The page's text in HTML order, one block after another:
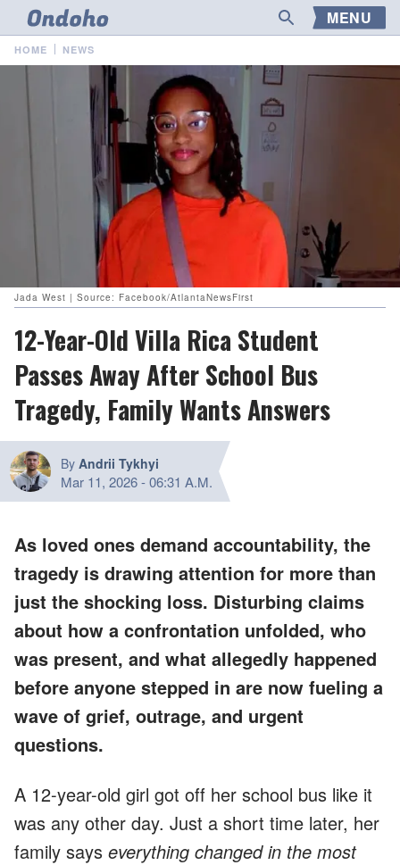
MENU
HOME NEWS
Jada West | Source: Facebook/AtlantaNewsFirst
12-Year-Old Villa Rica Student
Passes Away After School Bus
Tragedy, Family Wants Answers
By Andrii Tykhyi
Mar 11, 2026-06:31 A.M.
As loved ones demand accountability, the
tragedy is drawing attention for more than
just the shocking loss. Disturbing claims
about how a confrontation unfolded, who
was present, and what allegedly happened
before anyone stepped in are now fueling a
wave of grief, outrage, and urgent
questions.
A 12-year-old girl got off her school bus like it
was any other day. Just a short time later, her
family says everything changed in the most